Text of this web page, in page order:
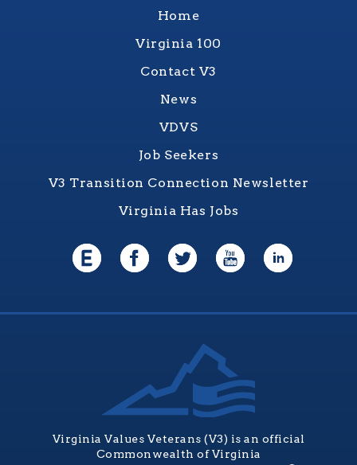
Home
Virginia 100
Contact V3
News
VDVS
Job Seekers
V3 Transition Connection Newsletter
Virginia Has Jobs
Virginia Values Veterans (V3) is an official
Commonwealth of Virginia